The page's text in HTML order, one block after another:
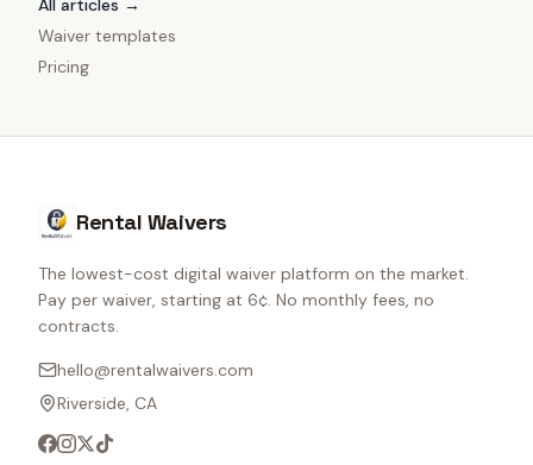
All articles →
Waiver templates
Pricing
Rental Waivers
The lowest-cost digital waiver platform on the market.
Pay per waiver, starting at 6¢. No monthly fees, no
contracts.
hello@rentalwaivers.com
Riverside, CA